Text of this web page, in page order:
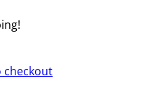
checkout